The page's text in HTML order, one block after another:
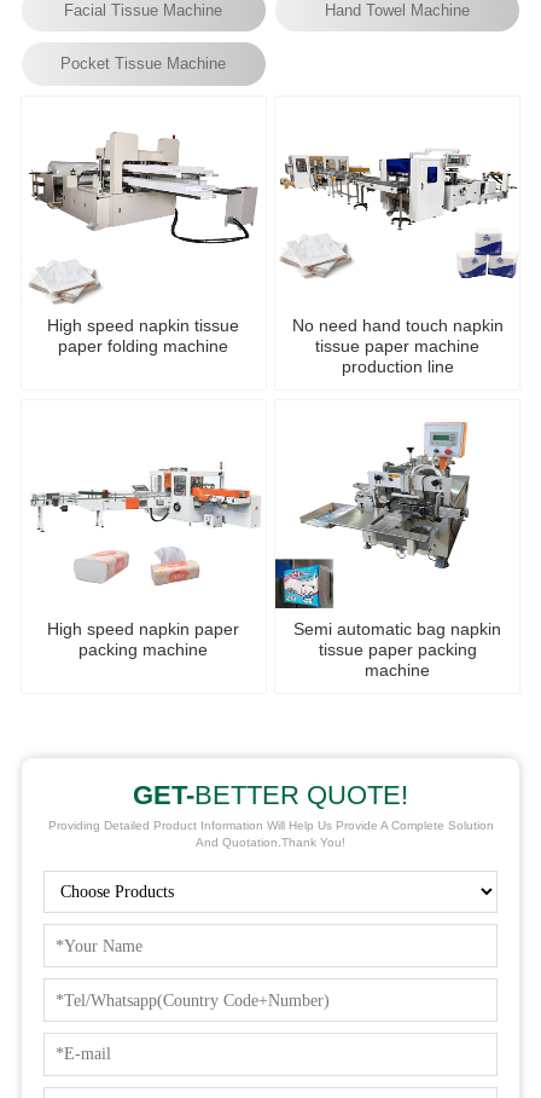
Facial Tissue Machine Hand Towel Machine
Pocket Tissue Machine
High speed napkin tissue
paper folding machine
No need hand touch napkin
tissue paper machine
production line
High speed napkin paper
packing machine
Semi automatic bag napkin
tissue paper packing
machine
GET-BETTER QUOTE!
Providing Detailed Product Information Will Help Us Provide A Complete Solution
And Quotation.Thank You!